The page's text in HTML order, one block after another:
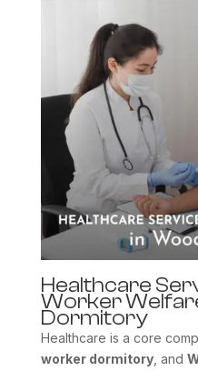
Healthcare
Worker
Dormitory
Healthcare is a core
worker dormitory, and